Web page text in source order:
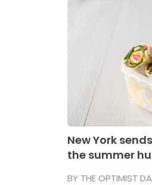
New York
the summer
BY THE OPTIMIST